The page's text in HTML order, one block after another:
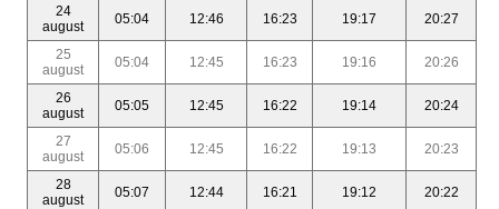
24
august
05:04 12:46 16:23 19:17 20:27
25
august
05:04 12:45 16:23 19:16 20:26
26
august
05:05 12:45 16:22 19:14 20:24
27
august
05:06 12:45 16:22 19:13 20:23
28
august
05:07 12:44 16:21 19:12 20:22